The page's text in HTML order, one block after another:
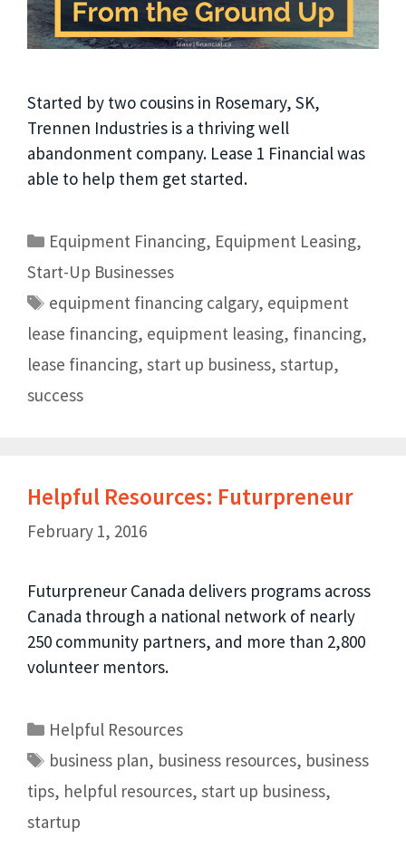
Started by two cousins in Rosemary, SK,
Trennen Industries is a thriving well
abandonment company. Lease 1 Financial was
able to help them get started.
Equipment Financing, Equipment Leasing,
Start-Up Businesses
equipment financing calgary, equipment
lease financing, equipment leasing, financing,
lease financing, start up business, startup,
success
Helpful Resources: Futurpreneur
February 1, 2016
Futurpreneur Canada delivers programs across
Canada through a national network of nearly
250 community partners, and more than 2,800
volunteer mentors.
Helpful Resources
business plan, business resources, business
tips, helpful resources, start up business,
startup